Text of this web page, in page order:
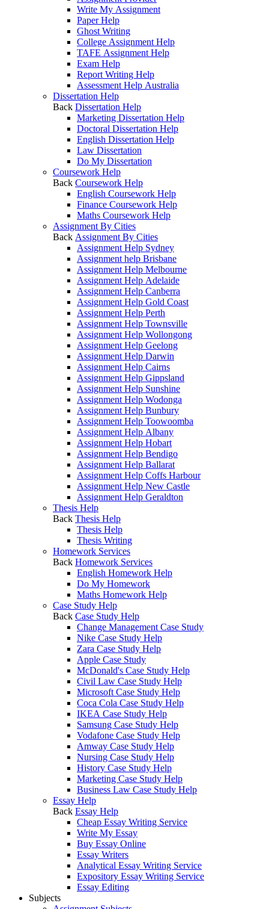
Write My Assignment
Paper Help
Ghost Writing
College Assignment Help
TAFE Assignment Help
Exam Help
Report Writing Help
Assessment Help Australia
Dissertation Help
Back Dissertation Help
Marketing Dissertation Help
Doctoral Dissertation Help
English Dissertation Help
Law Dissertation
Do My Dissertation
Coursework Help
Back Coursework Help
English Coursework Help
Finance Coursework Help
Maths Coursework Help
Assignment By Cities
Back Assignment By Cities
Assignment Help Sydney
Assignment help Brisbane
Assignment Help Melbourne
Assignment Help Adelaide
Assignment Help Canberra
Assignment Help Gold Coast
Assignment Help Perth
Assignment Help Townsville
Assignment Help Wollongong
Assignment Help Geelong
Assignment Help Darwin
Assignment Help Cairns
Assignment Help Gippsland
Assignment Help Sunshine
Assignment Help Wodonga
Assignment Help Bunbury
Assignment Help Toowoomba
Assignment Help Albany
Assignment Help Hobart
Assignment Help Bendigo
Assignment Help Ballarat
Assignment Help Coffs Harbour
Assignment Help New Castle
Assignment Help Geraldton
Thesis Help
Back Thesis Help
Thesis Help
Thesis Writing
Homework Services
Back Homework Services
English Homework Help
Do My Homework
Maths Homework Help
Case Study Help
Back Case Study Help
Change Management Case Study
Nike Case Study Help
Zara Case Study Help
Apple Case Study
McDonald's Case Study Help
Civil Law Case Study Help
Microsoft Case Study Help
Coca Cola Case Study Help
IKEA Case Study Help
Samsung Case Study Help
Vodafone Case Study Help
Amway Case Study Help
Nursing Case Study Help
History Case Study Help
Marketing Case Study Help
Business Law Case Study Help
Essay Help
Back Essay Help
Cheap Essay Writing Service
Write My Essay
Buy Essay Online
Essay Writers
Analytical Essay Writing Service
Expository Essay Writing Service
Essay Editing
Subjects